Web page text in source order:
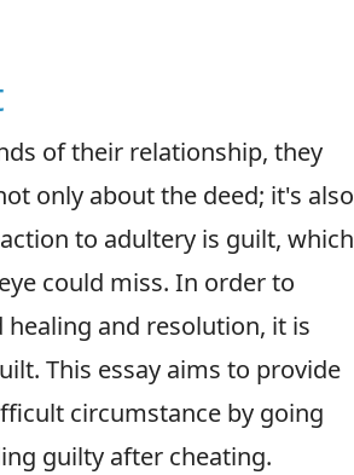
of their relationship, they
only about the deed; it's also
to adultery is guilt, which
could miss. In order to
and resolution, it is
This essay aims to provide
circumstance by going
guilty after cheating.